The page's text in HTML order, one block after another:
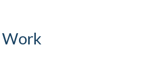
Work